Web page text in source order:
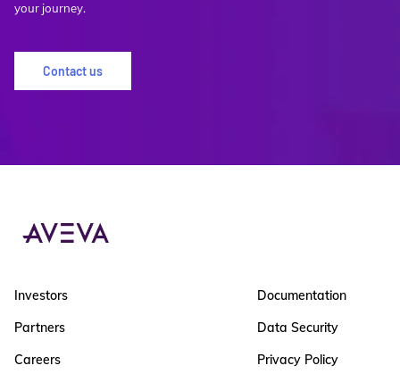
your journey.
Contact us
Investors
Partners
Careers
Documentation
Data Security
Privacy Policy